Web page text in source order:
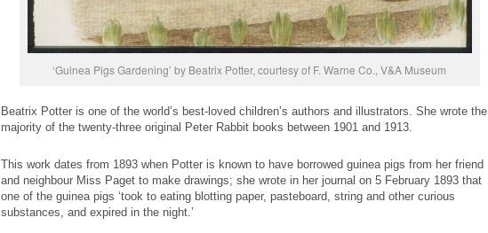
‘Guinea Pigs Gardening’ by Beatrix Potter, courtesy of F. Warne Co., V&A Museum
Beatrix Potter is one of the world’s best-loved children’s authors and illustrators. She wrote the
majority of the twenty-three original Peter Rabbit books between 1901 and 1913.
This work dates from 1893 when Potter is known to have borrowed guinea pigs from her friend
and neighbour Miss Paget to make drawings; she wrote in her journal on 5 February 1893 that
one of the guinea pigs ‘took to eating blotting paper, pasteboard, string and other curious
substances, and expired in the night.’